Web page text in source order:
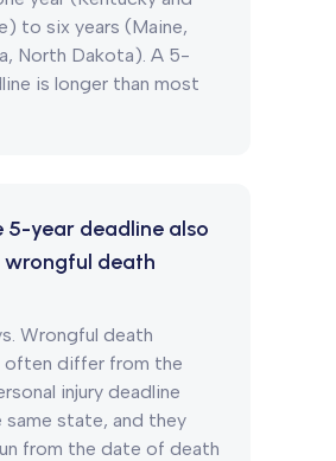
to six years (Maine,
North Dakota). A 5-
is longer than most
5-year deadline also
death
Wrongful death
often differ from the
injury deadline
same state, and they
from the date of death